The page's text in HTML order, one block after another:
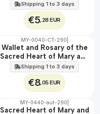
Shipping 1 to 3 days
€5 ,28 EUR
🇵🇹
MY-0040-CT-290
Wallet and Rosary of the
Sacred Heart of Mary and
Jesus
Shipping 1 to 3 days
€8,05 EUR
🇵🇹
MY-0440-aut-290
Sacred Heart of Mary and